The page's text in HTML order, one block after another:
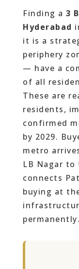
Finding a 3
Hyderabad
it is a
periphery
— have a
of all
These are
residents,
confirmed
by 2029.
metro
LB Nagar
connects
buying at
permanently.